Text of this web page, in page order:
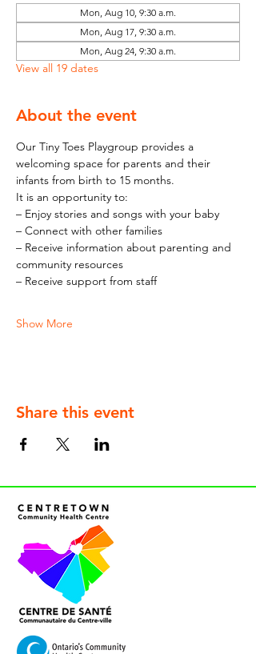
Mon, Aug 10, 9:30 a.m.
Mon, Aug 17, 9:30 a.m.
Mon, Aug 24, 9:30 a.m.
View all 19 dates
About the event
Our Tiny Toes Playgroup provides a
welcoming space for parents and their
infants from birth to 15 months.
It is an opportunity to:
– Enjoy stories and songs with your baby
– Connect with other families
– Receive information about parenting and
community resources
– Receive support from staff
Show More
Share this event